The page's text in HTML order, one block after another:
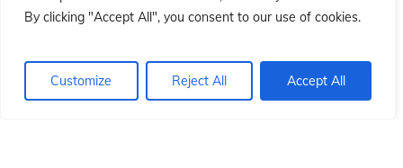
By clicking "Accept All", you consent to our use of cookies.
Customize Reject All Accept All